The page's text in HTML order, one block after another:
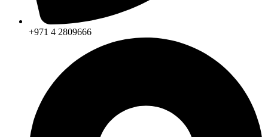
+971 4 2809666